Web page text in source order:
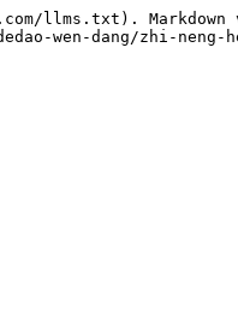
llms.txt).
wen-dang/zhi-